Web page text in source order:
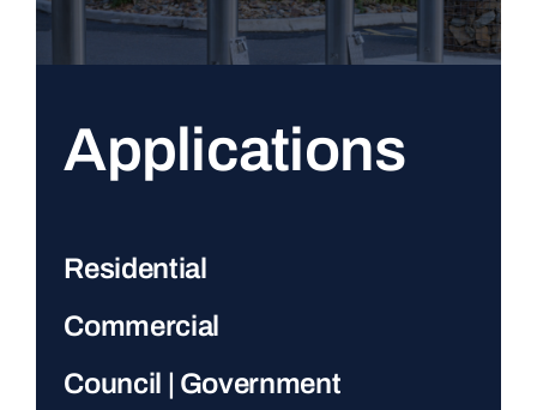
Applications
Residential
Commercial
Council | Government